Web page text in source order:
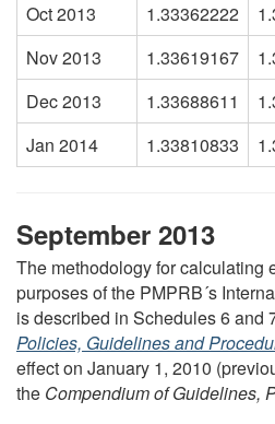
Oct 2013
1.33362222
Nov 2013
1.33619167
Dec 2013
1.33688611
Jan 2014
1.33810833
September 2013
The methodology for calculating
purposes of the PMPRB´s
is described in Schedules 6 and
Policies, Guidelines and
effect on January 1, 2010
the Compendium of Guidelines,